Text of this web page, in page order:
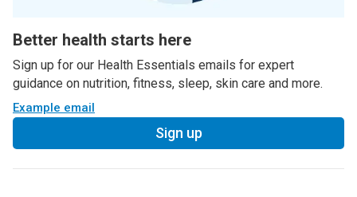
Better health starts here
Sign up for our Health Essentials emails for expert
guidance on nutrition, fitness, sleep, skin care and more.
Example email
Sign up